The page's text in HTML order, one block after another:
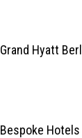
Grand Hyatt
Bespoke